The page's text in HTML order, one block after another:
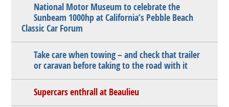
National Motor Museum to celebrate the
Sunbeam 1000hp at California’s Pebble Beach
Classic Car Forum
Take care when towing – and check that trailer
or caravan before taking to the road with it
Supercars enthrall at Beaulieu